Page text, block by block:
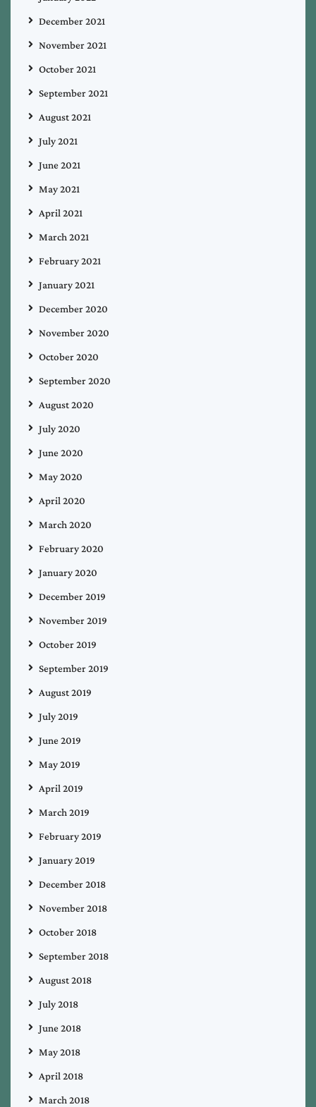
December 2021
November 2021
October 2021
September 2021
August 2021
July 2021
June 2021
May 2021
April 2021
March 2021
February 2021
January 2021
December 2020
November 2020
October 2020
September 2020
August 2020
July 2020
June 2020
May 2020
April 2020
March 2020
February 2020
January 2020
December 2019
November 2019
October 2019
September 2019
August 2019
July 2019
June 2019
May 2019
April 2019
March 2019
February 2019
January 2019
December 2018
November 2018
October 2018
September 2018
August 2018
July 2018
June 2018
May 2018
April 2018
March 2018